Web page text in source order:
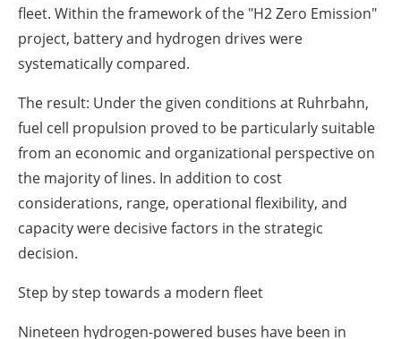
fleet. Within the framework of the "H2 Zero Emission"
project, battery and hydrogen drives were
systematically compared.
The result: Under the given conditions at Ruhrbahn,
fuel cell propulsion proved to be particularly suitable
from an economic and organizational perspective on
the majority of lines. In addition to cost
considerations, range, operational flexibility, and
capacity were decisive factors in the strategic
decision.
Step by step towards a modern fleet
Nineteen hydrogen-powered buses have been in